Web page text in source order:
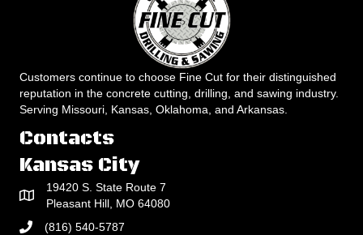
Customers continue to choose Fine Cut for their distinguished
reputation in the concrete cutting, drilling, and sawing industry.
Serving Missouri, Kansas, Oklahoma, and Arkansas.
Contacts
Kansas City
19420 S. State Route 7
Pleasant Hill, MO 64080
(816) 540-5787